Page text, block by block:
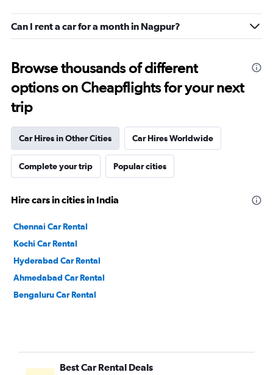
Can I rent a car for a month in Nagpur?
Browse thousands of different
options on Cheapflights for your next
trip
Car Hires in Other Cities Car Hires Worldwide
Complete your trip Popular cities
Hire cars in cities in India
Chennai Car Rental
Kochi Car Rental
Hyderabad Car Rental
Ahmedabad Car Rental
Bengaluru Car Rental
Best Car Rental Deals